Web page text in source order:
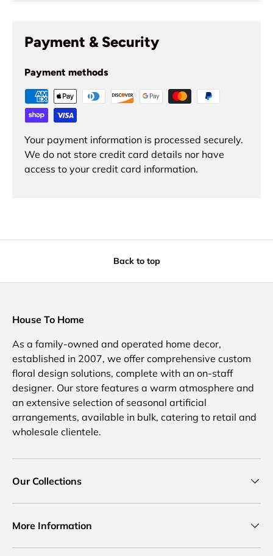
Payment & Security
Payment methods
Your payment information is processed securely.
We do not store credit card details nor have
access to your credit card information.
Back to top
House To Home
As a family-owned and operated home decor,
established in 2007, we offer comprehensive custom
floral design solutions, complete with an on-staff
designer. Our store features a warm atmosphere and
an extensive selection of seasonal artificial
arrangements, available in bulk, catering to retail and
wholesale clientele.
Our Collections
More Information